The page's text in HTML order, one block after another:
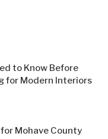
to Know Before
for Modern Interiors
Mohave County